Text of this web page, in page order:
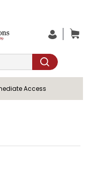
Access